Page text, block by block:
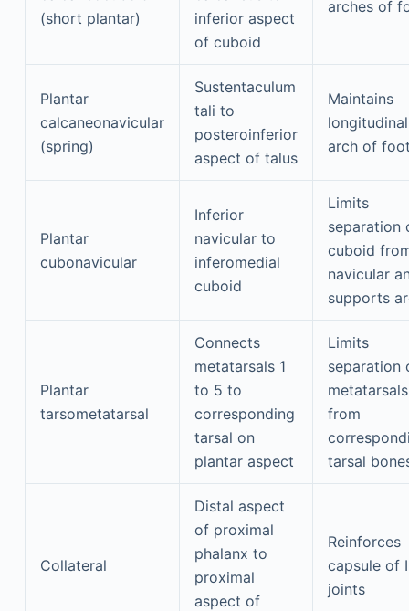
(short plantar)
inferior aspect
of cuboid
arches of
Plantar
calcaneonavicular
(spring)
Sustentaculum
tali to
posteroinferior
aspect of talus
Maintains
longitudinal
arch of
Plantar
cubonavicular
Inferior
navicular to
inferomedial
cuboid
Limits
separation
cuboid
navicular
supports
Plantar
tarsometatarsal
Connects
metatarsals 1
to 5 to
corresponding
tarsal on
plantar aspect
Limits
separation
metatarsals
from
tarsal
Collateral
Distal aspect
of proximal
phalanx to
proximal
aspect of
Reinforces
capsule of
joints